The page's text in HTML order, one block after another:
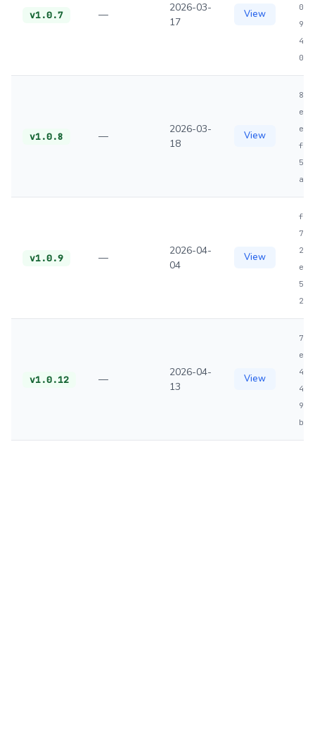
v1.0.7 —
2026-03-
17
View
v1.0.8 —
2026-03-
18
View
v1.0.9 —
2026-04-
04
View
v1.0.12 —
2026-04-
13
View